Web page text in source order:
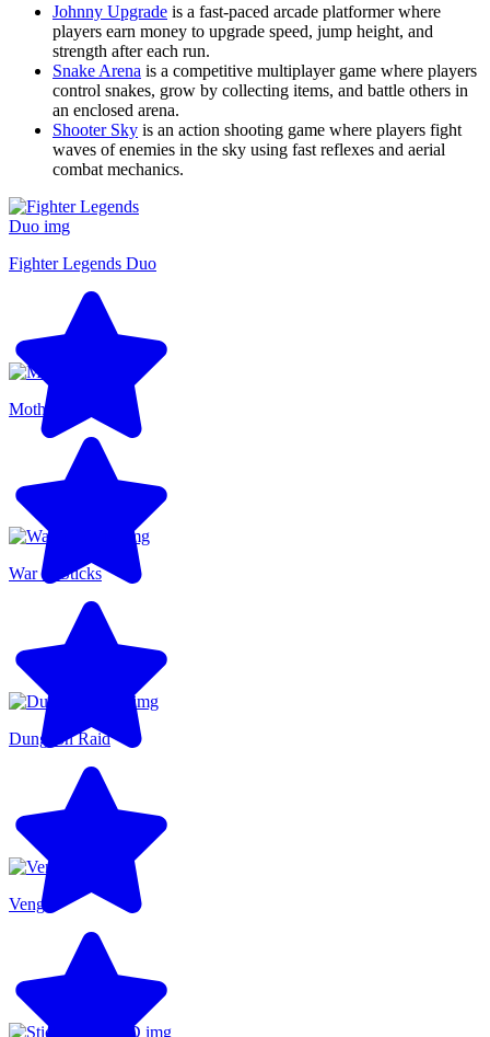
Johnny Upgrade is a fast-paced arcade platformer where
players earn money to upgrade speed, jump height, and
strength after each run.
Snake Arena is a competitive multiplayer game where players
control snakes, grow by collecting items, and battle others in
an enclosed arena.
Shooter Sky is an action shooting game where players fight
waves of enemies in the sky using fast reflexes and aerial
combat mechanics.
Fighter Legends Duo
Motherload
War of Sticks
Dungeon Raid
Venge